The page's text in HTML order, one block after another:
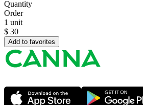
Quantity
Order
1 unit
$ 30
Add to favorites